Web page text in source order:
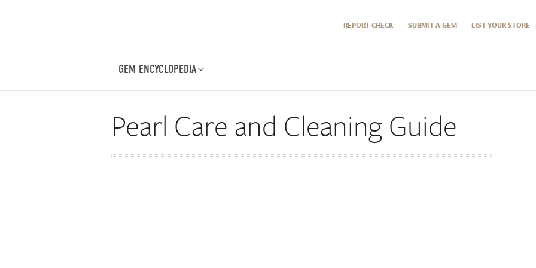
REPORT CHECK SUBMIT A GEM LIST YOUR STORE
GEM ENCYCLOPEDIA
Pearl Care and Cleaning Guide